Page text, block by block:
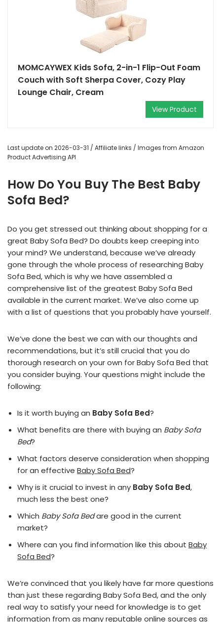
MOMCAYWEX Kids Sofa, 2-in-1 Flip-Out Foam
Couch with Soft Sherpa Cover, Cozy Play
Lounge Chair, Cream
View Product
Last update on 2026-03-31 / Affiliate links / Images from Amazon
Product Advertising API
How Do You Buy The Best Baby
Sofa Bed?
Do you get stressed out thinking about shopping for a
great Baby Sofa Bed? Do doubts keep creeping into
your mind? We understand, because we’ve already
gone through the whole process of researching Baby
Sofa Bed, which is why we have assembled a
comprehensive list of the greatest Baby Sofa Bed
available in the current market. We’ve also come up
with a list of questions that you probably have yourself.
We’ve done the best we can with our thoughts and
recommendations, but it’s still crucial that you do
thorough research on your own for Baby Sofa Bed that
you consider buying. Your questions might include the
following:
Is it worth buying an Baby Sofa Bed?
What benefits are there with buying an Baby Sofa
Bed?
What factors deserve consideration when shopping
for an effective Baby Sofa Bed?
Why is it crucial to invest in any Baby Sofa Bed,
much less the best one?
Which Baby Sofa Bedare good in the current
market?
Where can you find information like this about Baby
Sofa Bed?
We’re convinced that you likely have far more questions
than just these regarding Baby Sofa Bed, and the only
real way to satisfy your need for knowledge is to get
information from as many reputable online sources as